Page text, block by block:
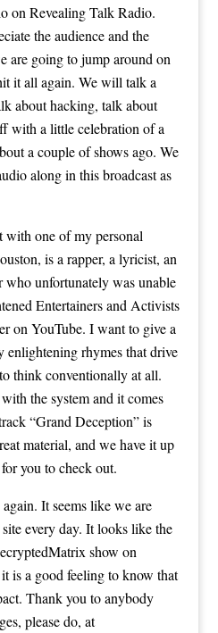
on Revealing Talk Radio.
the audience and the
are going to jump around on
it all again. We will talk a
about hacking, talk about
with a little celebration of a
a couple of shows ago. We
along in this broadcast as
with one of my personal
is a rapper, a lyricist, an
who unfortunately was unable
Entertainers and Activists
on YouTube. I want to give a
rhymes that drive
think conventionally at all.
the system and it comes
“Grand Deception” is
material, and we have it up
you to check out.
It seems like we are
every day. It looks like the
show on
is a good feeling to know that
Thank you to anybody
please do, at